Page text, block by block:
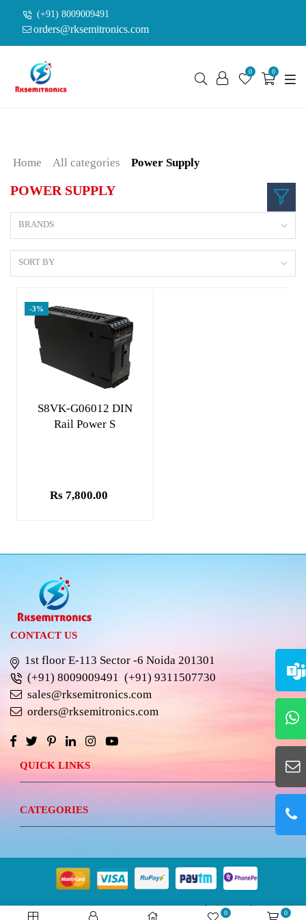
(+91) 8009009491
orders@rksemitronics.com
0 0
Home All categories Power Supply
POWER SUPPLY
BRANDS
SORT BY
-3%
Add to cart
S8VK-G06012 DIN
Rail Power S
Rs 7,800.00
CONTACT US
1st floor E-113 Sector -6 Noida 201301
(+91) 8009009491 (+91) 9311507730
sales@rksemitronics.com
orders@rksemitronics.com
QUICK LINKS
CATEGORIES
© 2023 RKSEMITRONICS.Best Website Design &
0 0